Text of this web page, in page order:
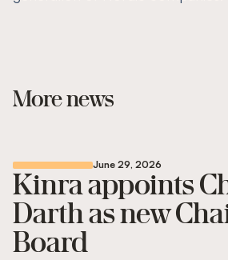
More news
June 29, 2026
Kinra appoints
Darth as new
Board